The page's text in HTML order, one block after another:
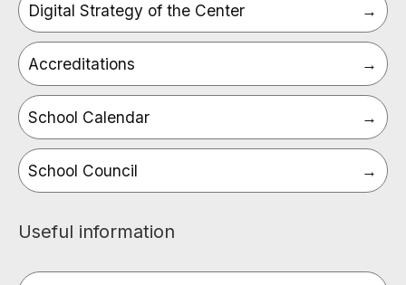
Digital Strategy of the Center
Accreditations
School Calendar
School Council
Useful information